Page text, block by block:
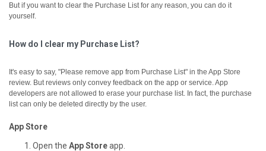
But if you want to clear the Purchase List for any reason, you can do it
yourself.
How do I clear my Purchase List?
It's easy to say, "Please remove app from Purchase List" in the App Store
review. But reviews only convey feedback on the app or service. App
developers are not allowed to erase your purchase list. In fact, the purchase
list can only be deleted directly by the user.
App Store
Open the App Storeapp.